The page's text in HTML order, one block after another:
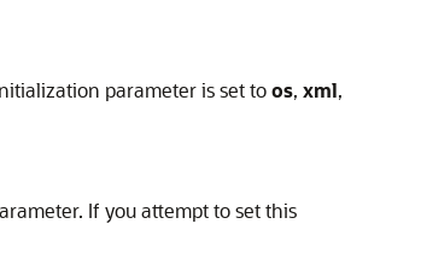
parameter is set toos, xml,
If you attempt to set this